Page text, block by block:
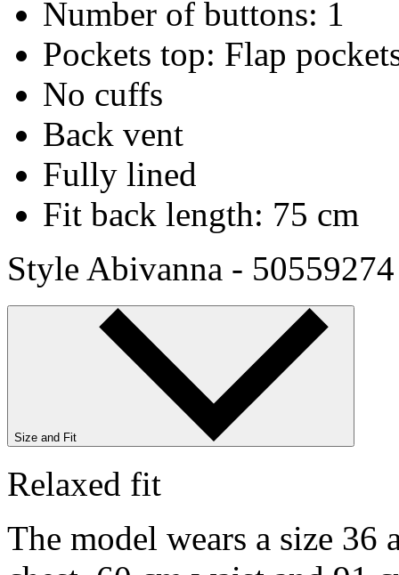
Number of buttons: 1
Pockets top: Flap
No cuffs
Back vent
Fully lined
Fit back length: 75 cm
Style Abivanna - 50559274
Size and Fit
Relaxed fit
The model wears a size